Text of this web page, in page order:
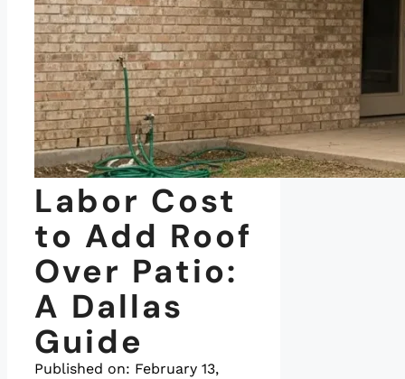
Labor Cost
to Add Roof
Over Patio:
A Dallas
Guide
Published on: February 13,